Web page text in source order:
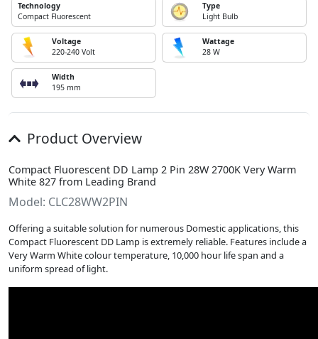
Technology
Compact Fluorescent
Type
Light Bulb
Voltage
220-240 Volt
Wattage
28 W
Width
195 mm
Product Overview
Compact Fluorescent DD Lamp 2 Pin 28W 2700K Very Warm
White 827 from Leading Brand
Model: CLC28WW2PIN
Offering a suitable solution for numerous Domestic applications, this
Compact Fluorescent DD Lamp is extremely reliable. Features include a
Very Warm White colour temperature, 10,000 hour life span and a
uniform spread of light.